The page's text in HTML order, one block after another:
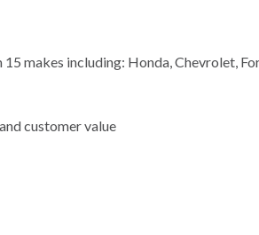
makes including: Honda, Chevrolet,
customer value